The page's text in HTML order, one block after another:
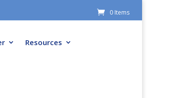
0 Items
Resources